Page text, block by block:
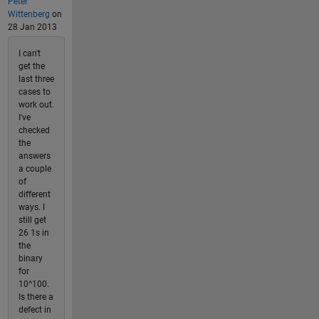
Wittenberg on
28 Jan 2013
I can't
get the
last three
cases to
work out.
I've
checked
the
answers
a couple
of
different
ways. I
still get
26 1s in
the
binary
for
10^100.
Is there a
defect in